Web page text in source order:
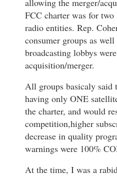
allowing the merger/
FCC charter was for
radio entities. Rep.
consumer groups as
broadcasting lobbys
acquisition/merger.
All groups basicaly said
having only ONE
the charter, and would
competition,higher
decrease in quality
warnings were 100%
At the time, I was a